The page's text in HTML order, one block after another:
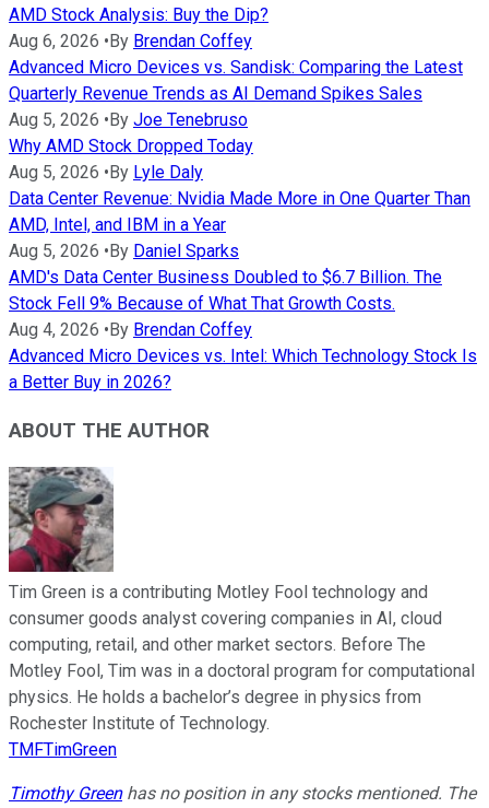
AMD Stock Analysis: Buy the Dip?
Aug 6, 2026 •By Brendan Coffey
Advanced Micro Devices vs. Sandisk: Comparing the Latest
Quarterly Revenue Trends as AI Demand Spikes Sales
Aug 5, 2026 •By Joe Tenebruso
Why AMD Stock Dropped Today
Aug 5, 2026 •By Lyle Daly
Data Center Revenue: Nvidia Made More in One Quarter Than
AMD, Intel, and IBM in a Year
Aug 5, 2026 •By Daniel Sparks
AMD's Data Center Business Doubled to $6.7 Billion. The
Stock Fell 9% Because of What That Growth Costs.
Aug 4, 2026 •By Brendan Coffey
Advanced Micro Devices vs. Intel: Which Technology Stock Is
a Better Buy in 2026?
ABOUT THE AUTHOR
Tim Green is a contributing Motley Fool technology and
consumer goods analyst covering companies in AI, cloud
computing, retail, and other market sectors. Before The
Motley Fool, Tim was in a doctoral program for computational
physics. He holds a bachelor’s degree in physics from
Rochester Institute of Technology.
TMFTimGreen
Timothy Greenhas no position in any stocks mentioned. The